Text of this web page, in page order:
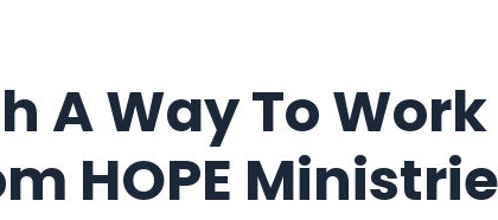
A Way To Work
HOPE